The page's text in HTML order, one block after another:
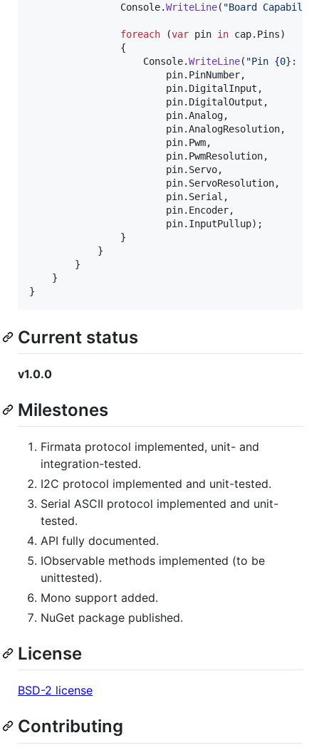
Console.WriteLine( "Board
foreach (var pin in cap. Pins)
{
Console.WriteLine( "Pin {0}:
pin. PinNumber,
pin. DigitalInput ,
pin. DigitalOutput ,
pin.Analog,
pin.AnalogResolution,
pin. Pwm,
pin. PwmResolution,
pin. Servo,
pin. ServoResolution,
pin. Serial ,
pin. Encoder,
pin. InputPullup) ;
}
}
}
}
}
Current status
v1.0.0
Milestones
Firmata protocol implemented, unit- and
integration-tested.
I2C protocol implemented and unit-tested.
Serial ASCII protocol implemented and unit-
tested.
API fully documented.
IObservable methods implemented (to be
unittested).
Mono support added.
NuGet package published.
License
BSD-2 license
Contributing